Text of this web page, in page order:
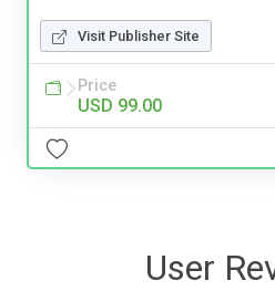
Visit Publisher Site
Price
USD 99.00
User